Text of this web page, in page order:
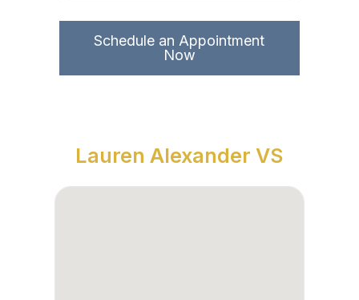
Schedule an Appointment
Now
Lauren Alexander VS